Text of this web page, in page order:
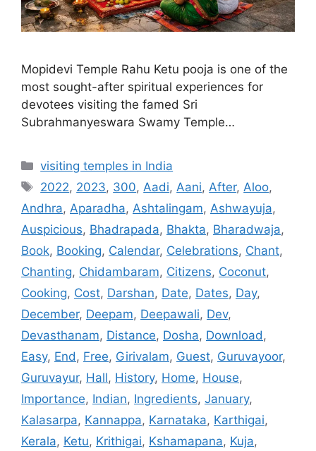
Mopidevi Temple Rahu Ketu pooja is one of the
most sought-after spiritual experiences for
devotees visiting the famed Sri
Subrahmanyeswara Swamy Temple…
Categories
visiting temples in India
Tags
2022, 2023, 300, Aadi, Aani, After, Aloo,
Andhra, Aparadha, Ashtalingam, Ashwayuja,
Auspicious, Bhadrapada, Bhakta, Bharadwaja,
Book, Booking, Calendar, Celebrations, Chant,
Chanting, Chidambaram, Citizens, Coconut,
Cooking, Cost, Darshan, Date, Dates, Day,
December, Deepam, Deepawali, Dev,
Devasthanam, Distance, Dosha, Download ,
Easy, End , Free, Girivalam, Guest, Guruvayoor,
Guruvayur, Hall, History, Home, House,
Importance, Indian, Ingredients, January,
Kalasarpa, Kannappa, Karnataka, Karthigai,
Kerala, Ketu, Krithigai, Kshamapana, Kuja,